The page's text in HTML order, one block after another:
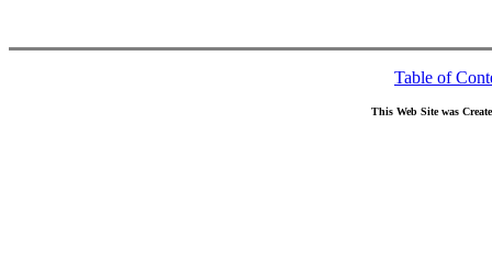
Table of
This Web Site was